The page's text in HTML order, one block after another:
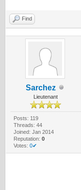
Find
Sarchez
Lieutenant
Posts: 119
Threads: 44
Joined: Jan 2014
Reputation: 0
Votes: 0✔